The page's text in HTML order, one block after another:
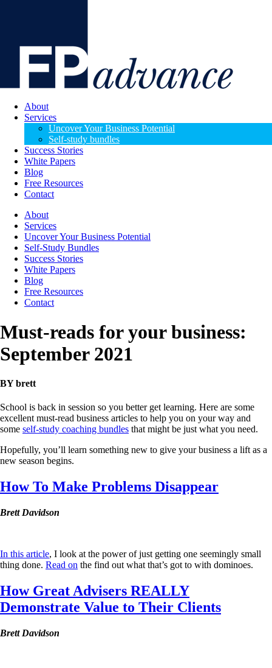
About
Services
Uncover Your Business Potential
Self-study bundles
Success Stories
White Papers
Blog
Free Resources
Contact
About
Services
Uncover Your Business Potential
Self-Study Bundles
Success Stories
White Papers
Blog
Free Resources
Contact
Must-reads for your business:
September 2021
BY brett
School is back in session so you better get learning. Here are some
excellent must-read business articles to help you on your way and
some self-study coaching bundles that might be just what you need.
Hopefully, you’ll learn something new to give your business a lift as a
new season begins.
How To Make Problems Disappear
Brett Davidson
In this article, I look at the power of just getting one seemingly small
thing done. Read on the find out what that’s got to with dominoes.
How Great Advisers REALLY
Demonstrate Value to Their Clients
Brett Davidson